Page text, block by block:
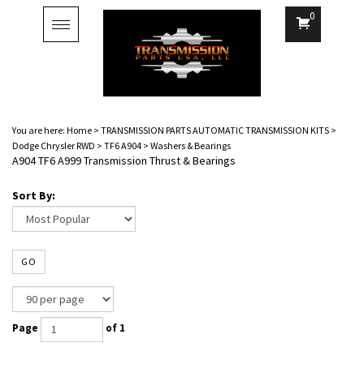
Toggle
navigation
0
You are here: Home > TRANSMISSION PARTS AUTOMATIC TRANSMISSION KITS >
Dodge Chrysler RWD > TF6 A904 > Washers & Bearings
A904 TF6 A999 Transmission Thrust & Bearings
Sort By:
GO
Page of 1